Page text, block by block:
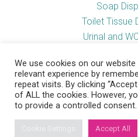
Soap
Toilet Tissue
Urinal and
Useful
We use cookies on our
relevant experience by
repeat visits. By clicking
of ALL the cookies. However,
to provide a controlled consent.
Accept All